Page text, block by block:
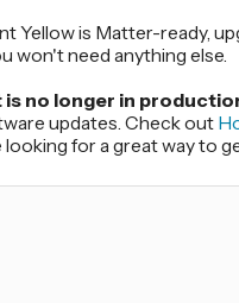
Yellow is Matter-ready,
won't need anything else.
no longer in
updates. Check out
looking for a great way to